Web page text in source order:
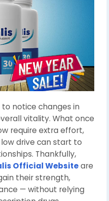
to notice changes in
vitality. What once
require extra effort,
drive can start to
Thankfully,
Official Websiteare
their strength,
— without relying